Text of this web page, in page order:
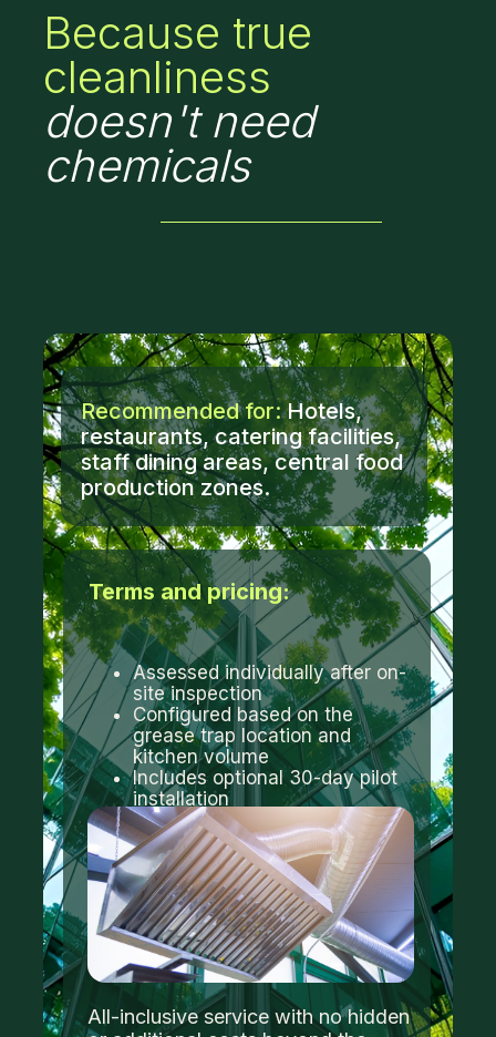
Because true
cleanliness
doesn't need
chemicals
Recommended for:Hotels,
restaurants, catering facilities,
staff dining areas, central food
production zones.
All-inclusive service with no hidden
Assessed individually after on-
site inspection
Configured based on the
grease trap location and
kitchen volume
Includes optional 30-day pilot
installation
Terms and pricing: